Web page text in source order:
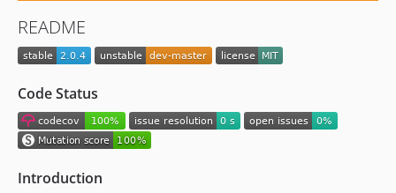
README
Code Status
Introduction